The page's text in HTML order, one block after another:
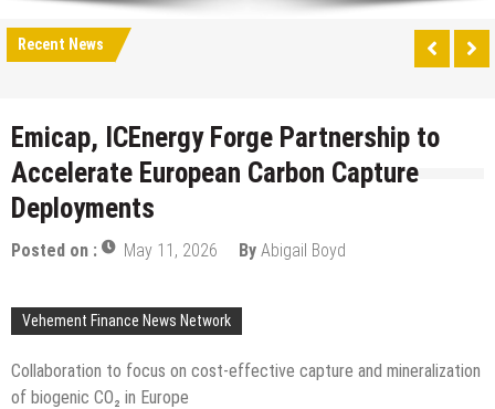
Recent News
Emicap, ICEnergy Forge Partnership to
Accelerate European Carbon Capture
Deployments
Posted on : May 11, 2026 By Abigail Boyd
Vehement Finance News Network
Collaboration to focus on cost-effective capture and mineralization
of biogenic CO₂ in Europe